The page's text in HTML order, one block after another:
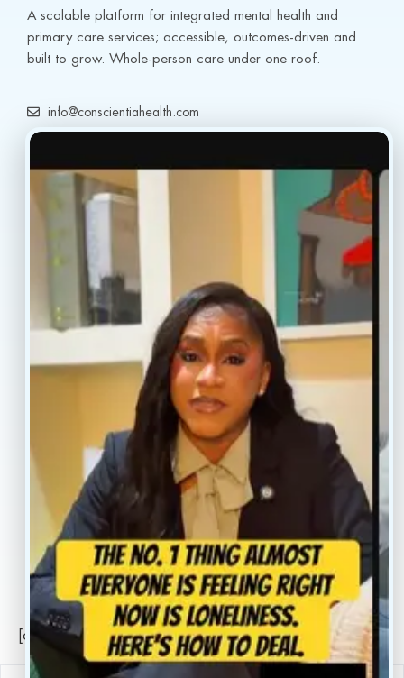
A scalable platform for integrated mental health and
primary care services; accessible, outcomes-driven and
built to grow. Whole-person care under one roof.
info@conscientiahealth.com
(917) 477-6852
Resources
Home
Our Providers
About
Reviews
Contact
Book Now
Locations
Privacy Policy
Sitemap
[conscientia_popup]